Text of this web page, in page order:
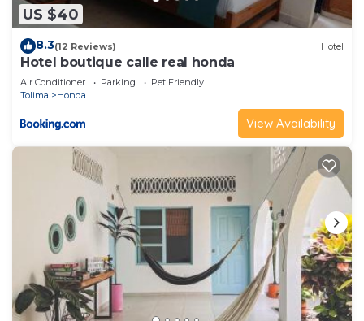
US $40
8.3(12 Reviews) Hotel
Hotel boutique calle real honda
Air Conditioner Parking
Pet Friendly
Tolima
Honda
View Availability